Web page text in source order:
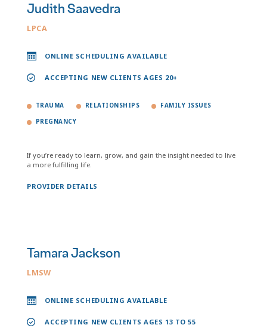
Judith Saavedra
LPCA
ONLINE SCHEDULING AVAILABLE
ACCEPTING NEW CLIENTS AGES 20+
TRAUMA RELATIONSHIPS FAMILY ISSUES
PREGNANCY
If you’re ready to learn, grow, and gain the insight needed to live
a more fulfilling life.
PROVIDER DETAILS
Tamara Jackson
LMSW
ONLINE SCHEDULING AVAILABLE
ACCEPTING NEW CLIENTS AGES 13 TO 55